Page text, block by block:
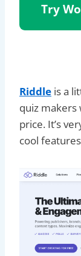
Try
Riddle is a
quiz makers
price. It’s
cool